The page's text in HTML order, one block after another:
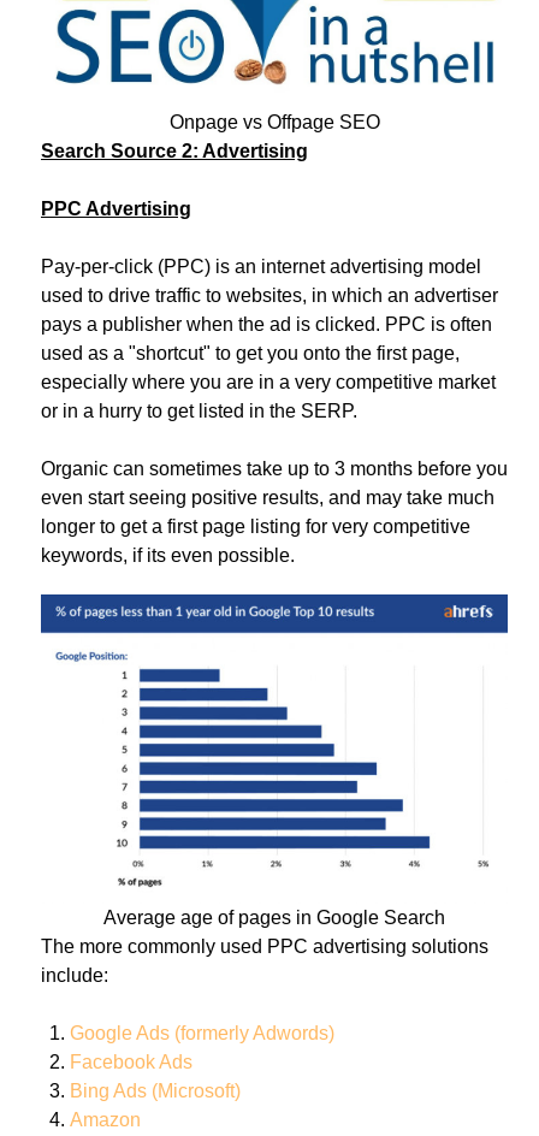
Onpage vs Offpage SEO
Search Source 2: Advertising
PPC Advertising
Pay-per-click (PPC) is an internet advertising model
used to drive traffic to websites, in which an advertiser
pays a publisher when the ad is clicked. PPC is often
used as a "shortcut" to get you onto the first page,
especially where you are in a very competitive market
or in a hurry to get listed in the SERP.
Organic can sometimes take up to 3 months before you
even start seeing positive results, and may take much
longer to get a first page listing for very competitive
keywords, if its even possible.
Average age of pages in Google Search
The more commonly used PPC advertising solutions
include:
Google Ads (formerly Adwords)
Facebook Ads
Bing Ads (Microsoft)
Amazon